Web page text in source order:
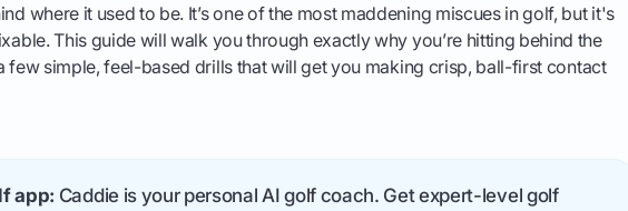
where it used to be. It’s one of the most maddening miscues in golf, but it's
This guide will walk you through exactly why you’re hitting behind the
few simple, feel-based drills that will get you making crisp, ball-first contact
app: Caddie is your personal AI golf coach. Get expert-level golf